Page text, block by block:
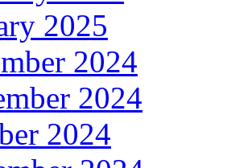
2025
2024
2024
2024